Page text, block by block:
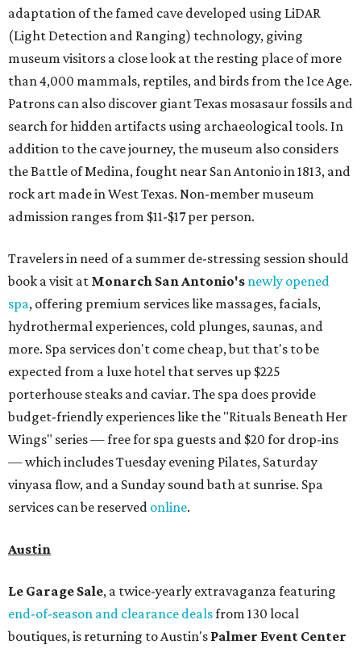
adaptation of the famed cave developed using LiDAR
(Light Detection and Ranging) technology, giving
museum visitors a close look at the resting place of more
than 4,000 mammals, reptiles, and birds from the Ice Age.
Patrons can also discover giant Texas mosasaur fossils and
search for hidden artifacts using archaeological tools. In
addition to the cave journey, the museum also considers
the Battle of Medina, fought near San Antonio in 1813, and
rock art made in West Texas. Non-member museum
admission ranges from $11-$17 per person.
Travelers in need of a summer de-stressing session should
book a visit at Monarch San Antonio's newly opened
spa, offering premium services like massages, facials,
hydrothermal experiences, cold plunges, saunas, and
more. Spa services don't come cheap, but that's to be
expected from a luxe hotel that serves up $225
porterhouse steaks and caviar. The spa does provide
budget-friendly experiences like the "Rituals Beneath Her
Wings" series — free for spa guests and $20 for drop-ins
— which includes Tuesday evening Pilates, Saturday
vinyasa flow, and a Sunday sound bath at sunrise. Spa
services can be reserved online.
Austin
Le Garage Sale, a twice-yearly extravaganza featuring
end-of-season and clearance dealsfrom 130 local
boutiques, is returning to Austin's Palmer Event Center